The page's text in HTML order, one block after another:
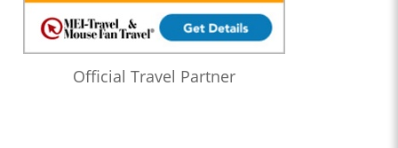
Official Travel Partner